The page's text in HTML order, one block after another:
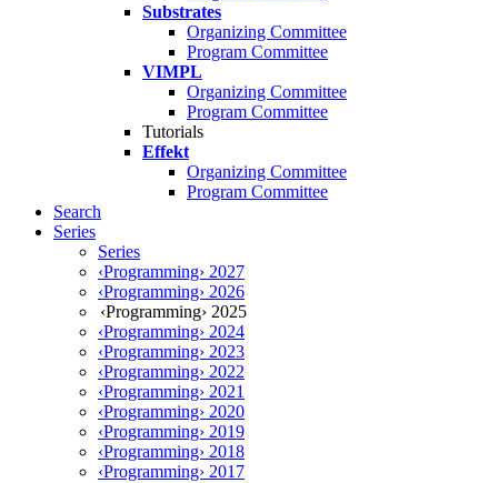
Substrates
Organizing Committee
Program Committee
VIMPL
Organizing Committee
Program Committee
Tutorials
Effekt
Organizing Committee
Program Committee
Search
Series
Series
‹Programming› 2027
‹Programming› 2026
‹Programming› 2025
‹Programming› 2024
‹Programming› 2023
‹Programming› 2022
‹Programming› 2021
‹Programming› 2020
‹Programming› 2019
‹Programming› 2018
‹Programming› 2017